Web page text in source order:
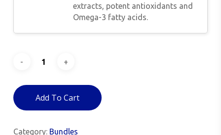
extracts, potent antioxidants and
Omega-3 fatty acids.
Add To Cart
Category: Bundles